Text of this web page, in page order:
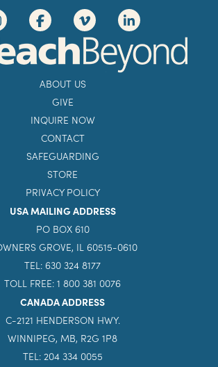
ABOUT US
GIVE
INQUIRE NOW
CONTACT
SAFEGUARDING
STORE
PRIVACY POLICY
USA MAILING ADDRESS
PO BOX 610
GROVE, IL 60515-0610
TEL: 630 324 8177
TOLL FREE: 1 800 381 0076
CANADA ADDRESS
C-2121 HENDERSON HWY.
WINNIPEG, MB, R2G 1P8
TEL: 204 334 0055